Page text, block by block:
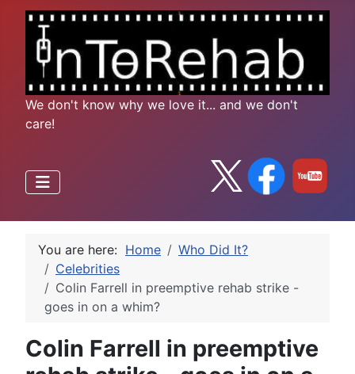
We don't know why we love it... and we don't
care!
You are here: Home
Who Did It?
Celebrities
Colin Farrell in preemptive rehab strike -
goes in on a whim?
Colin Farrell in preemptive